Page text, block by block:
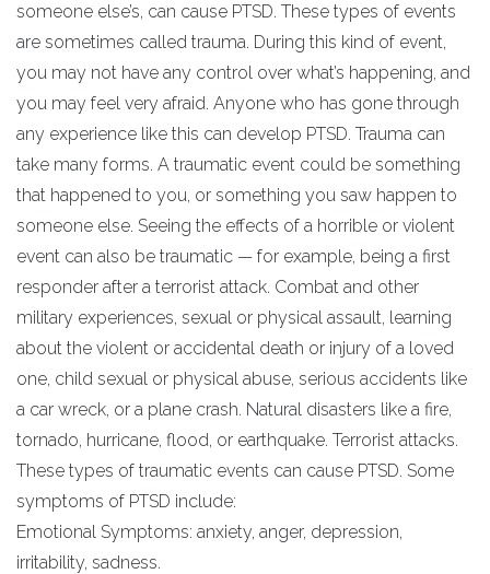
someone else’s, can cause PTSD. These types of events
are sometimes called trauma. During this kind of event,
you may not have any control over what’s happening, and
you may feel very afraid. Anyone who has gone through
any experience like this can develop PTSD. Trauma can
take many forms. A traumatic event could be something
that happened to you, or something you saw happen to
someone else. Seeing the effects of a horrible or violent
event can also be traumatic — for example, being a first
responder after a terrorist attack. Combat and other
military experiences, sexual or physical assault, learning
about the violent or accidental death or injury of a loved
one, child sexual or physical abuse, serious accidents like
a car wreck, or a plane crash. Natural disasters like a fire,
tornado, hurricane, flood, or earthquake. Terrorist attacks.
These types of traumatic events can cause PTSD. Some
symptoms of PTSD include:
Emotional Symptoms: anxiety, anger, depression,
irritability, sadness.